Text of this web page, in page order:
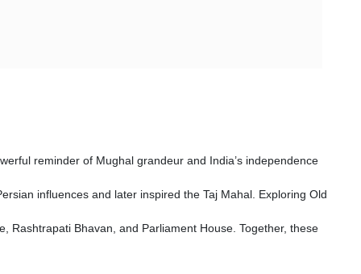
reminder of Mughal grandeur and India’s independence
influences and later inspired the Taj Mahal. Exploring Old
Rashtrapati Bhavan, and Parliament House. Together, these